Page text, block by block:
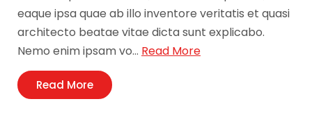
eaque ipsa quae ab illo inventore veritatis et quasi
architecto beatae vitae dicta sunt explicabo.
Nemo enim ipsam vo… Read More
Read More